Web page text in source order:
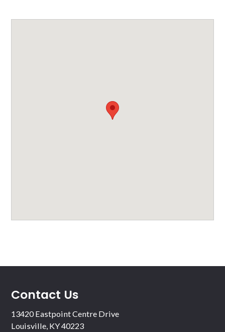
Contact Us
13420 Eastpoint Centre Drive
Louisville, KY 40223